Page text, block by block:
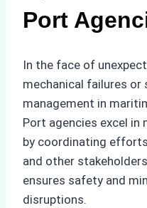
Port
In the face of
mechanical failures or
management in
Port agencies excel
by coordinating
and other
ensures safety and
disruptions.